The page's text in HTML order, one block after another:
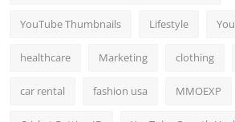
YouTube Thumbnails Lifestyle
healthcare Marketing clothing
car rental fashion usa MMOEXP